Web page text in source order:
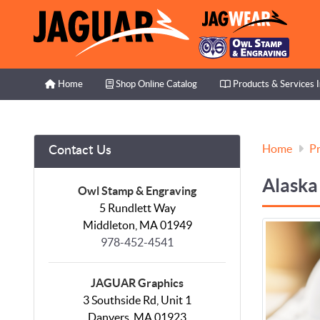
Home
Home Shop Online Catalog
Shop Online Catalog Products & Services
Products & Services
Contact Us
Owl Stamp & Engraving
5 Rundlett Way
Middleton, MA 01949
978-452-4541
JAGUAR Graphics
3 Southside Rd, Unit 1
Danvers, MA 01923
Home